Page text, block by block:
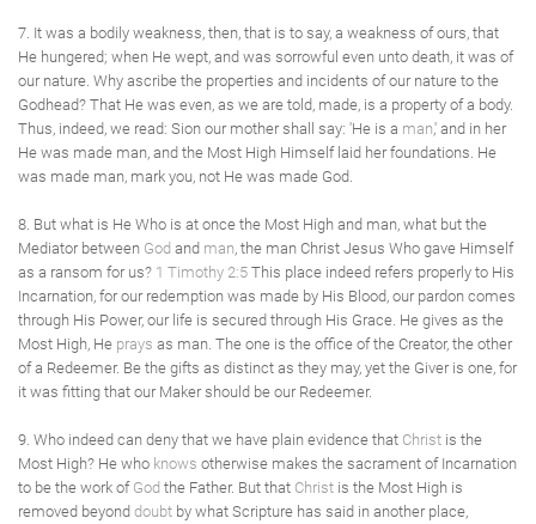
7. It was a bodily weakness, then, that is to say, a weakness of ours, that
He hungered; when He wept, and was sorrowful even unto death, it was of
our nature. Why ascribe the properties and incidents of our nature to the
Godhead? That He was even, as we are told, made, is a property of a body.
Thus, indeed, we read: Sion our mother shall say: 'He is a man,' and in her
He was made man, and the Most High Himself laid her foundations. He
was made man, mark you, not He was made God.
8. But what is He Who is at once the Most High and man, what but the
Mediator between God and man , the man Christ Jesus Who gave Himself
as a ransom for us? 1 Timothy 2:5 This place indeed refers properly to His
Incarnation, for our redemption was made by His Blood, our pardon comes
through His Power, our life is secured through His Grace. He gives as the
Most High, He prays as man. The one is the office of the Creator, the other
of a Redeemer. Be the gifts as distinct as they may, yet the Giver is one, for
it was fitting that our Maker should be our Redeemer.
9. Who indeed can deny that we have plain evidence that Christ is the
Most High? He who knows otherwise makes the sacrament of Incarnation
to be the work of God the Father. But that Christ is the Most High is
removed beyond doubt by what Scripture has said in another place,